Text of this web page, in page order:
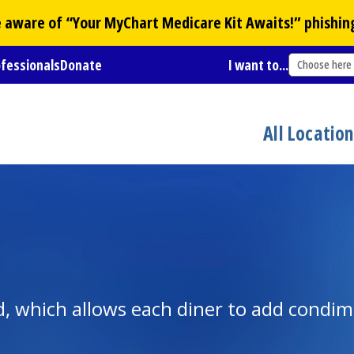
of “YourMyChart Medicare Kit Awaits!”
Donate I want to... Choose here
All
which allows each diner to add